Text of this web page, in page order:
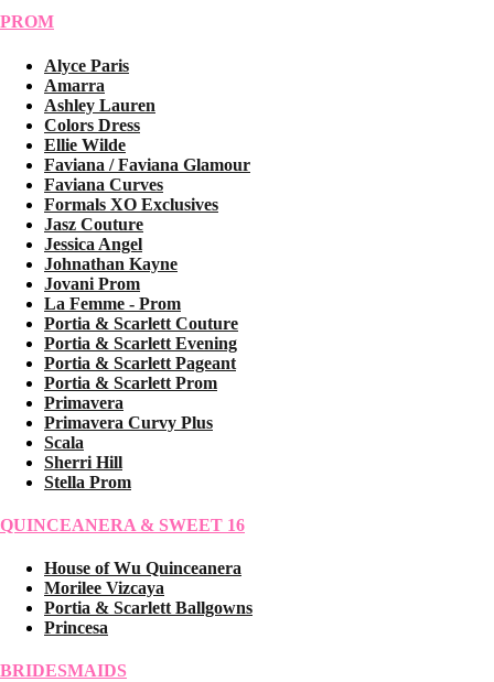
PROM
Alyce Paris
Amarra
Ashley Lauren
Colors Dress
Ellie Wilde
Faviana / Faviana Glamour
Faviana Curves
Formals XO Exclusives
Jasz Couture
Jessica Angel
Johnathan Kayne
Jovani Prom
La Femme - Prom
Portia & Scarlett Couture
Portia & Scarlett Evening
Portia & Scarlett Pageant
Portia & Scarlett Prom
Primavera
Primavera Curvy Plus
Scala
Sherri Hill
Stella Prom
QUINCEANERA & SWEET 16
House of Wu Quinceanera
Morilee Vizcaya
Portia & Scarlett Ballgowns
Princesa
BRIDESMAIDS